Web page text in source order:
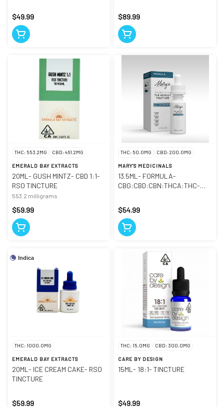
$49.99 $89.99
THC: 553.2MG CBD: 461.2MG
EMERALD BAY EXTRACTS
20ML- GUSH MINTZ- CBD 1:1-
RSO TINCTURE
553.2 milligrams
$59.99
THC: 50.0MG CBD: 200.0MG
MARY'S MEDICINALS
13.5ML- FORMULA-
CBG:CBD:CBN:THCA:THC-
$54.99
Indica
THC: 1000.0MG
EMERALD BAY EXTRACTS
20ML- ICE CREAM CAKE- RSO
TINCTURE
$59.99
THC: 15.0MG CBD: 300.0MG
CARE BY DESIGN
15ML- 18:1- TINCTURE
$49.99